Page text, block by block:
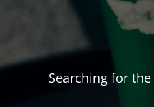
Searching for